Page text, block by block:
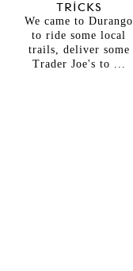
TRICKS
We came to Durango
to ride some local
trails, deliver some
Trader Joe's to ...